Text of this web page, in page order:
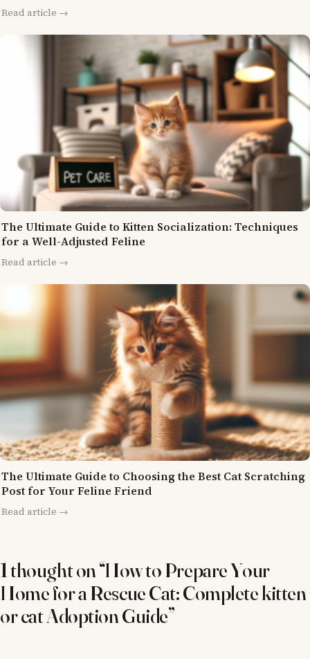
Read article →
The Ultimate Guide to Kitten Socialization: Techniques
for a Well-Adjusted Feline
Read article →
The Ultimate Guide to Choosing the Best Cat Scratching
Post for Your Feline Friend
Read article →
1 thought on “How to Prepare Your
Home for a Rescue Cat: Complete kitten
or cat Adoption Guide”